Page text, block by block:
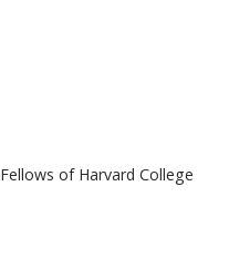
of Harvard College